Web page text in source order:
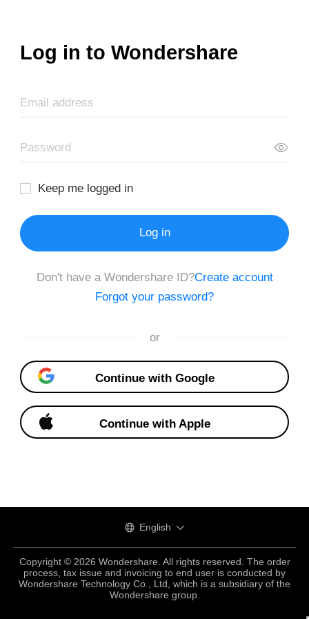
Log in to Wondershare
Keep me logged in
Log in
Don't have a Wondershare ID?Create account
Forgot your password?
or
Continue with Google
Continue with Apple
English
Copyright © 2026 Wondershare. All rights reserved. The order
process, tax issue and invoicing to end user is conducted by
Wondershare Technology Co., Ltd, which is a subsidiary of the
Wondershare group.